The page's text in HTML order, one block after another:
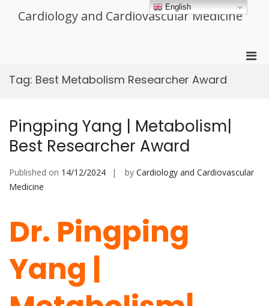
Cardiology and Cardiovascular Medicine
Tag: Best Metabolism Researcher Award
Pingping Yang | Metabolism|
Best Researcher Award
Published on 14/12/2024 by Cardiology and Cardiovascular
Medicine
Dr. Pingping
Yang |
English